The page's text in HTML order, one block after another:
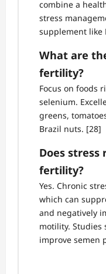
combine a
stress
supplement like
What are
fertility?
Focus on foods
selenium.
greens,
Brazil nuts. [28]
Does stress
fertility?
Yes. Chronic
which can
and negatively
motility. Studies
improve semen